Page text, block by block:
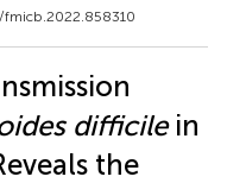
difficilein
the